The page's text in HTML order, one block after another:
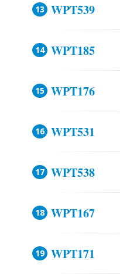
WPT539
WPT185
WPT176
WPT531
WPT538
WPT167
WPT171